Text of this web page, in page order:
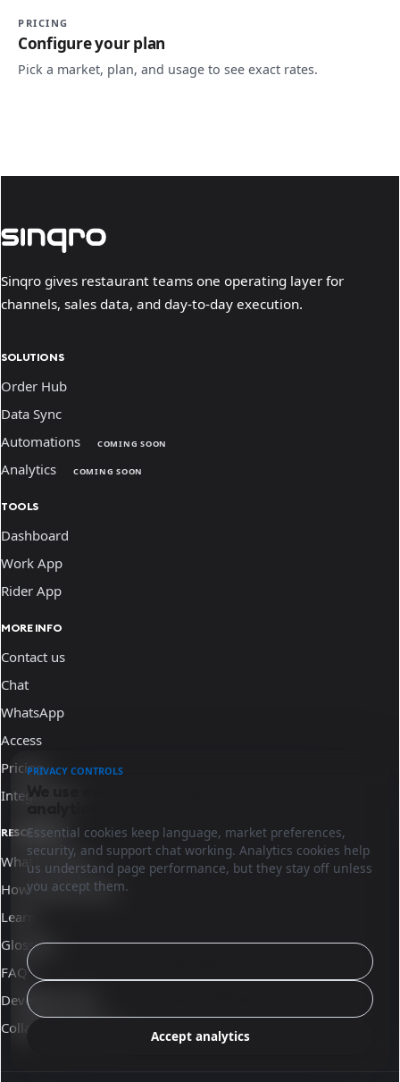
PRICING
Configure your plan
Pick a market, plan, and usage to see exact rates.
Sinqro gives restaurant teams one operating layer for
channels, sales data, and day-to-day execution.
SOLUTIONS
Order Hub
Data Sync
Automations
COMING SOON
Analytics COMING SOON
TOOLS
Dashboard
Work App
Rider App
MORE INFO
Contact us
Chat
WhatsApp
Access
Pricing
Integrations
RESOURCES
What is Sinqro
How Sinqro works
Learn
Glossary
FAQ
Developer docs
Collaborate with us
PRIVACY CONTROLS
We use essential cookies and optional
analytics.
Essential cookies keep language, market preferences,
security, and support chat working. Analytics cookies help
us understand page performance, but they stay off unless
you accept them.
Accept analytics